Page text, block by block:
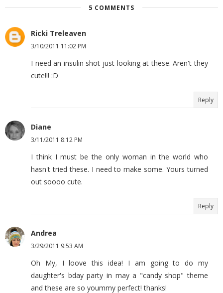
5 COMMENTS
Ricki Treleaven
3/10/2011 11:02 PM
I need an insulin shot just looking at these. Aren't they
cute!!! :D
Reply
Diane
3/11/2011 8:12 PM
I think I must be the only woman in the world who
hasn't tried these. I need to make some. Yours turned
out soooo cute.
Reply
Andrea
3/29/2011 9:53 AM
Oh My, I loove this idea! I am going to do my
daughter's bday party in may a "candy shop" theme
and these are so yoummy perfect! thanks!